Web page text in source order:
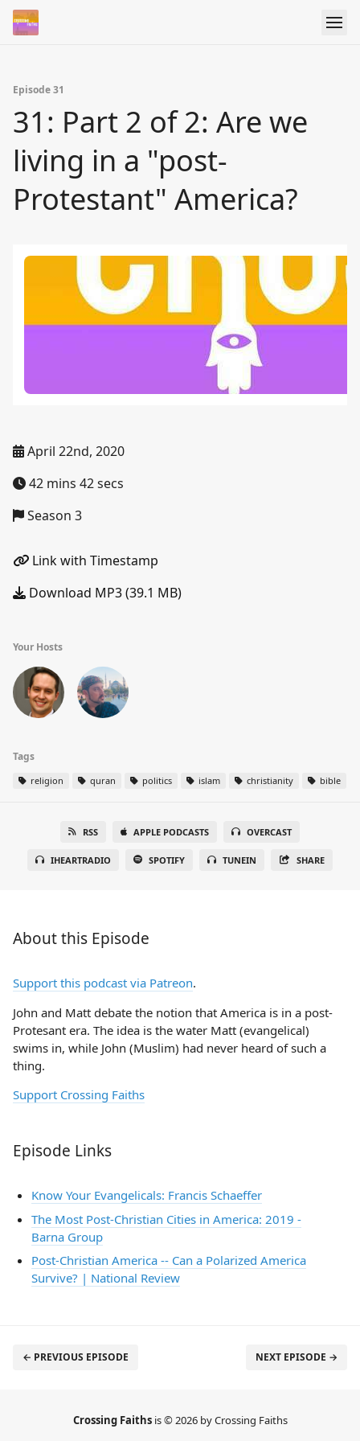
Episode 31
31: Part 2 of 2: Are we
living in a "post-
Protestant" America?
April 22nd, 2020
42 mins 42 secs
Season 3
Link with Timestamp
Download MP3 (39.1 MB)
Your Hosts
Tags
religion quran politics islam christianity bible
RSS APPLE PODCASTS OVERCAST
IHEARTRADIO SPOTIFY TUNEIN SHARE
About this Episode
Support this podcast via Patreon.
John and Matt debate the notion that America is in a post-
Protesant era. The idea is the water Matt (evangelical)
swims in, while John (Muslim) had never heard of such a
thing.
Support Crossing Faiths
Episode Links
Know Your Evangelicals: Francis Schaeffer
The Most Post-Christian Cities in America: 2019 -
Barna Group
Post-Christian America -- Can a Polarized America
Survive? | National Review
← PREVIOUS EPISODE NEXT EPISODE →
Crossing Faiths is © 2026 by Crossing Faiths